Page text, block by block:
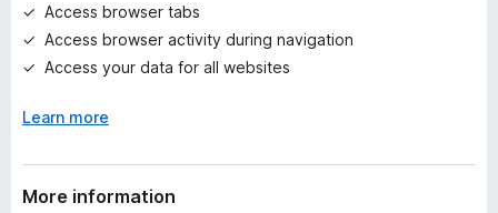
s
y
e
Access browser tabs
Access browser activity during navigation
Access your data for all websites
Learn more
More information